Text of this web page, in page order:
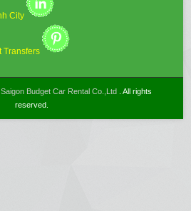
Saigon Budget Car Rental Co.,Ltd. All rights
reserved.